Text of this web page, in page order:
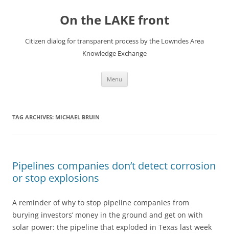
On the LAKE front
Citizen dialog for transparent process by the Lowndes Area
Knowledge Exchange
Menu
TAG ARCHIVES: MICHAEL BRUIN
Pipelines companies don’t detect corrosion
or stop explosions
A reminder of why to stop pipeline companies from
burying investors’ money in the ground and get on with
solar power: the pipeline that exploded in Texas last week